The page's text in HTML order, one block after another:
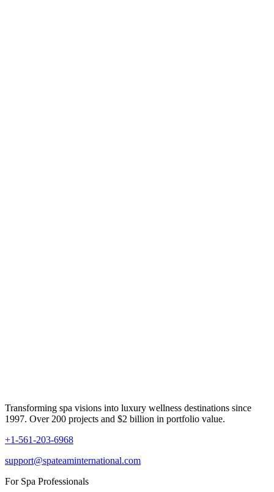
Transforming spa visions into luxury wellness destinations since
1997. Over 200 projects and $2 billion in portfolio value.
+1-561-203-6968
support@spateaminternational.com
For Spa Professionals